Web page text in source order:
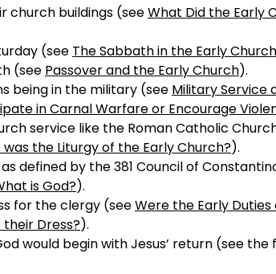
church buildings (seeWhat Did the Early
(see The Sabbath in the Early
(see Passover and the Early Church).
being in the military (see Military Service
in Carnal Warfare or Encourage
service like the Roman Catholic
the Liturgy of the Early Church?).
defined by the 381 Council of
is God?).
for the clergy (seeWere the Early
Dress?).
would begin with Jesus’ return (see